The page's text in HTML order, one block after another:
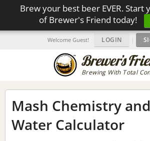
Brew your best beer EVER. Start
of Brewer's Friend today!
Brewing With Total
Welcome Guest! LOGIN |
Mash Chemistry
Water Calculator